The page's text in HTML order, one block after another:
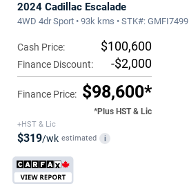
2024 Cadillac Escalade
4WD 4dr Sport • 93k kms • STK#: GMFI7499
Cash Price: $100,600
Finance Discount: -$2,000
Finance Price: $98,600*
*Plus HST & Lic
+HST & Lic
$319/wk estimated i